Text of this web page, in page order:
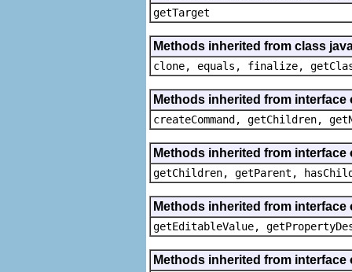
getTarget
Methods inherited from class
clone, equals, finalize,
Methods inherited from
createCommand, getChildren,
Methods inherited from
getChildren, getParent,
Methods inherited from
getEditableValue,
Methods inherited from